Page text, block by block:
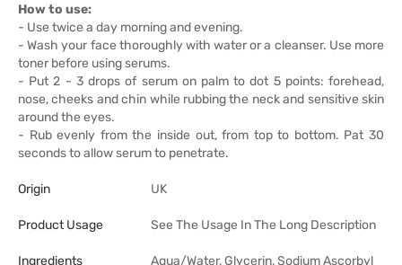
How to use:
- Use twice a day morning and evening.
- Wash your face thoroughly with water or a cleanser. Use more
toner before using serums.
- Put 2 - 3 drops of serum on palm to dot 5 points: forehead,
nose, cheeks and chin while rubbing the neck and sensitive skin
around the eyes.
- Rub evenly from the inside out, from top to bottom. Pat 30
seconds to allow serum to penetrate.
Origin UK
Product Usage See The Usage In The Long Description
Ingredients Aqua/Water, Glycerin, Sodium Ascorbyl